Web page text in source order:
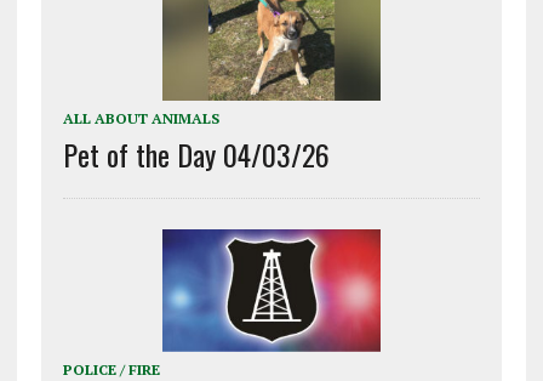
ALL ABOUT ANIMALS
Pet of the Day 04/03/26
POLICE / FIRE